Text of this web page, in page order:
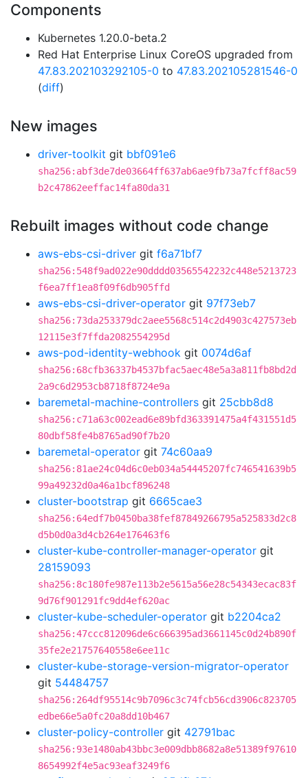
Components
Kubernetes 1.20.0-beta.2
Red Hat Enterprise Linux CoreOS upgraded from
47.83.202103292105-0 to 47.83.202105281546-0
(diff)
New images
driver-toolkit git bbf091e6
sha256:abf3de7de03664ff637ab6ae9fb73a7fcff8ac59
b2c47862eeffac14fa80da31
Rebuilt images without code change
aws-ebs-csi-driver git f6a71bf7
sha256:548f9ad022e90dddd03565542232c448e5213723
f6ea7ff1ea8f09f6db905ffd
aws-ebs-csi-driver-operator git 97f73eb7
sha256:73da253379dc2aee5568c514c2d4903c427573eb
12115e3f7ffda2082554295d
aws-pod-identity-webhook git 0074d6af
sha256:68cfb36337b4537bfac5aec48e5a3a811fb8bd2d
2a9c6d2953cb8718f8724e9a
baremetal-machine-controllers git 25cbb8d8
sha256:c71a63c002ead6e89bfd363391475a4f431551d5
80dbf58fe4b8765ad90f7b20
baremetal-operator git 74c60aa9
sha256:81ae24c04d6c0eb034a54445207fc746541639b5
99a49232d0a46a1bcf896248
cluster-bootstrap git 6665cae3
sha256:64edf7b0450ba38fef87849266795a525833d2c8
d5b0d0a3d4cb264e176463f6
cluster-kube-controller-manager-operator git
28159093
sha256:8c180fe987e113b2e5615a56e28c54343ecac83f
9d76f901291fc9dd4ef620ac
cluster-kube-scheduler-operator git b2204ca2
sha256:47ccc812096de6c666395ad3661145c0d24b890f
35fe2e21757640558e6ee11c
cluster-kube-storage-version-migrator-operator
git 54484757
sha256:264df95514c9b7096c3c74fcb56cd3906c823705
edbe66e5a0fc20a8dd10b467
cluster-policy-controller git 42791bac
sha256:93e1480ab43bbc3e009dbb8682a8e51389f97610
8654992f4e5ac93eaf3249f6